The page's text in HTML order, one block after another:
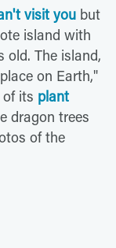
visit you but
island with
old. The island,
on Earth,"
its plant
dragon trees
of the